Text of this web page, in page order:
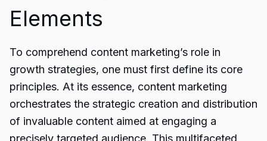
Elements
To comprehend content marketing’s role in
growth strategies, one must first define its core
principles. At its essence, content marketing
orchestrates the strategic creation and distribution
of invaluable content aimed at engaging a
precisely targeted audience. This multifaceted